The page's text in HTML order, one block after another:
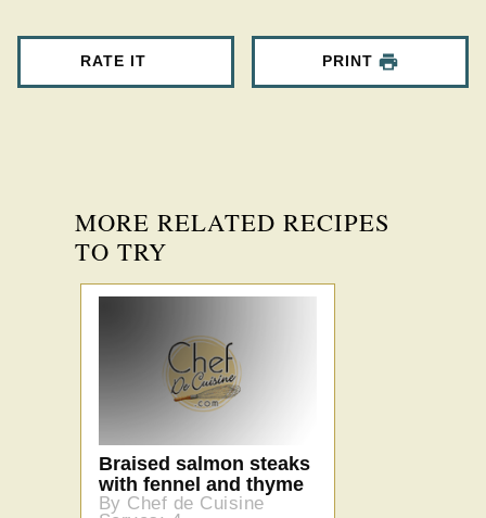
RATE IT PRINT
MORE RELATED RECIPES
TO TRY
Braised salmon steaks
with fennel and thyme
By Chef de Cuisine